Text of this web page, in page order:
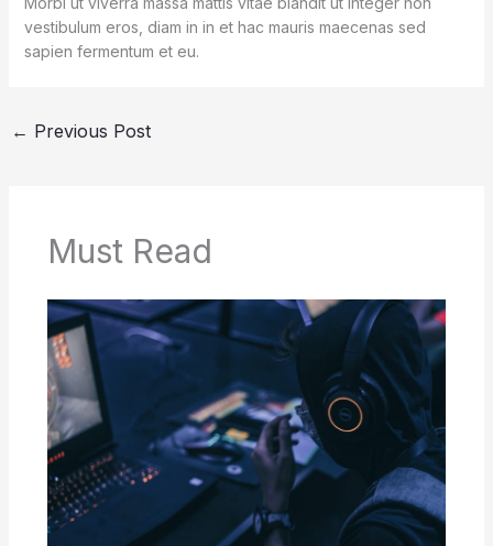
vestibulum eros, diam in in et hac mauris maecenas sed
sapien fermentum et eu.
← Previous Post
Must Read